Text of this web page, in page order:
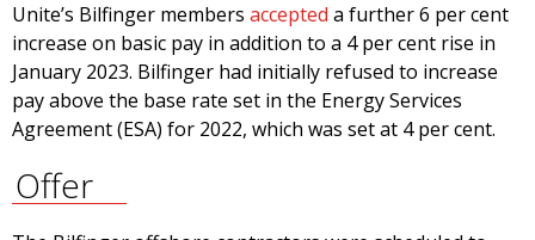
Unite’s Bilfinger members accepted a further 6 per cent
increase on basic pay in addition to a 4 per cent rise in
January 2023. Bilfinger had initially refused to increase
pay above the base rate set in the Energy Services
Agreement (ESA) for 2022, which was set at 4 per cent.
Offer